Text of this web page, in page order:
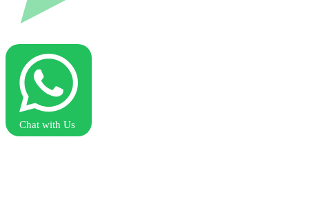
Chat with Us